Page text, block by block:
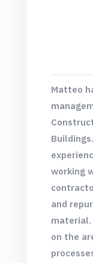
Matteo
working
and
material.
on the